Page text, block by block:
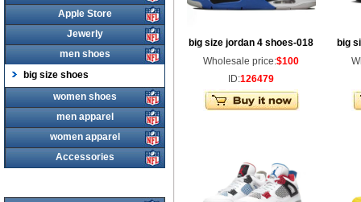
Apple Store
Jewerly
men shoes
big size shoes
women shoes
men apparel
women apparel
Accessories
big size jordan 4 shoes-018
Wholesale price:$100
ID:126479
big